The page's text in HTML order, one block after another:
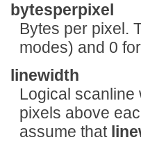
bytesperpixel
Bytes per pixel.
modes) and 0
linewidth
Logical scanline
pixels above
assume that